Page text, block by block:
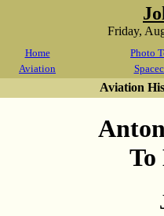
Friday,
Home
Photo
Aviation
Aviation